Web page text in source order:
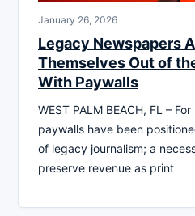
January 26, 2026
Legacy Newspapers
Themselves Out of
With Paywalls
WEST PALM BEACH, FL –
paywalls have been
of legacy journalism; a
preserve revenue as print